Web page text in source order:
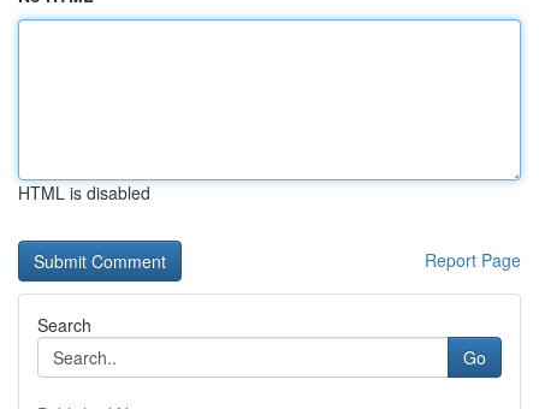
HTML is disabled
Report Page
Search
Go